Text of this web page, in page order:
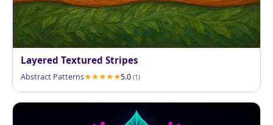
Layered Textured Stripes
Abstract Patterns 5.0 (1)